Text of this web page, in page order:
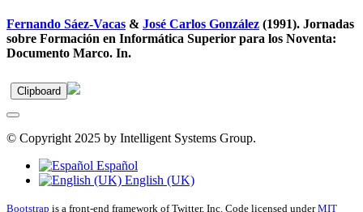
Fernando Sáez-Vacas & José Carlos González (1991). Jornadas
sobre Formación en Informática Superior para los Noventa:
Documento Marco. In.
Clipboard
© Copyright 2025 by Intelligent Systems Group.
Español
English (UK)
Bootstrap is a front-end framework of Twitter, Inc. Code licensed underMIT